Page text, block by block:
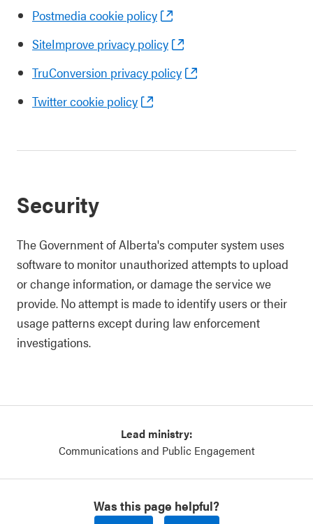
Postmedia cookie policy
SiteImprove privacy policy
TruConversion privacy policy
Twitter cookie policy
Security
The Government of Alberta's computer system uses
software to monitor unauthorized attempts to upload
or change information, or damage the service we
provide. No attempt is made to identify users or their
usage patterns except during law enforcement
investigations.
Lead ministry:
Communications and Public Engagement
Was this page helpful?